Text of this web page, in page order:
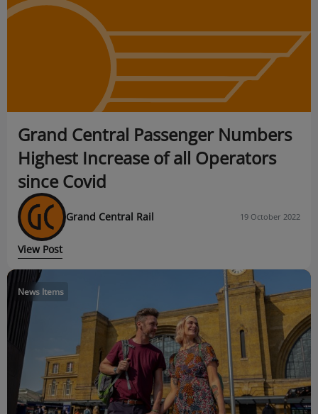
Grand Central Passenger Numbers
Highest Increase of all Operators
since Covid
Grand Central Rail 19 October 2022
View Post
News Items